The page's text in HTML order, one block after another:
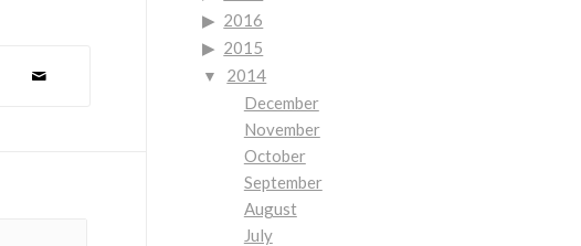
2016
2015
2014
December
November
October
September
August
July